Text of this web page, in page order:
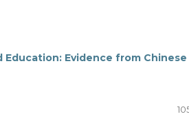
Evidence from Chinese